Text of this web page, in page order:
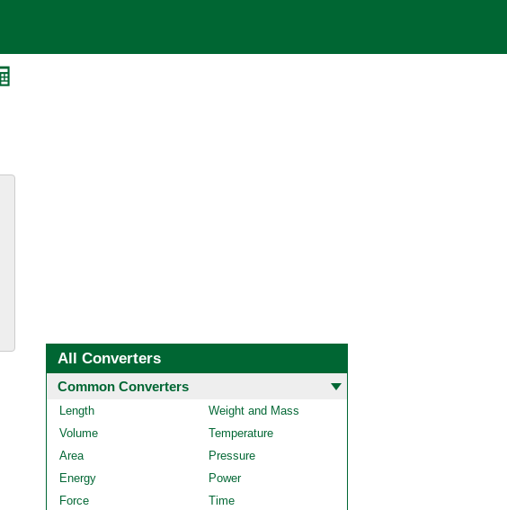
All Converters
Common Converters
Length
Weight and Mass
Volume
Temperature
Area
Pressure
Energy
Power
Force
Time